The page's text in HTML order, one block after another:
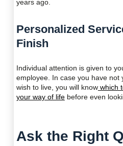
years ago.
Personalized
Finish
Individual attention is given to
employee. In case you have not
wish to live, you will knowwhich
your way of lifebefore even
Ask the Right